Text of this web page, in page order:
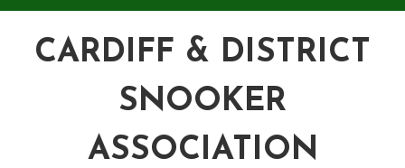
Skip
ContentCARDIFF & DISTRICT
SNOOKER
ASSOCIATION